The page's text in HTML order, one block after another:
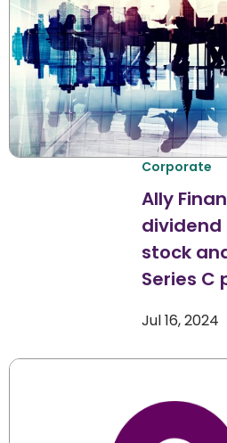
Corporate
Ally
dividend
stock
Series C
Jul 16, 2024